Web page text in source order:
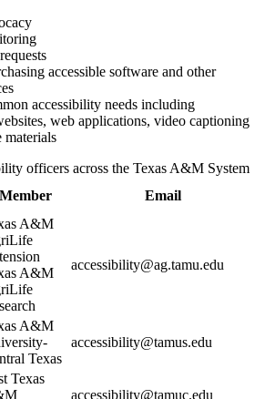
accessible software and other
accessibility needs including
web applications, video captioning
materials
officers across the Texas A&M System
Member Email
A&M
A&M
accessibility@ag.tamu.edu
A&M
Texas
accessibility@tamus.edu
Texas
accessibility@tamuc.edu